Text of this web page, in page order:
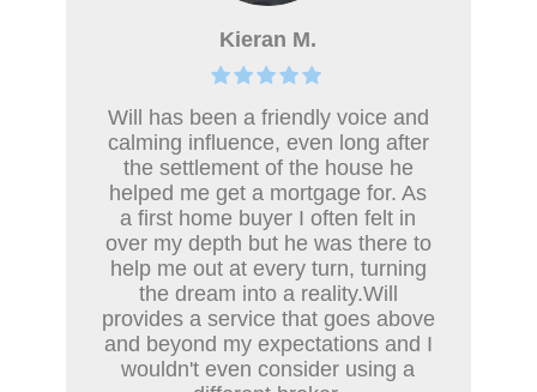
Kieran M.
Will has been a friendly voice and
calming influence, even long after
the settlement of the house he
helped me get a mortgage for. As
a first home buyer I often felt in
over my depth but he was there to
help me out at every turn, turning
the dream into a reality.Will
provides a service that goes above
and beyond my expectations and I
wouldn't even consider using a